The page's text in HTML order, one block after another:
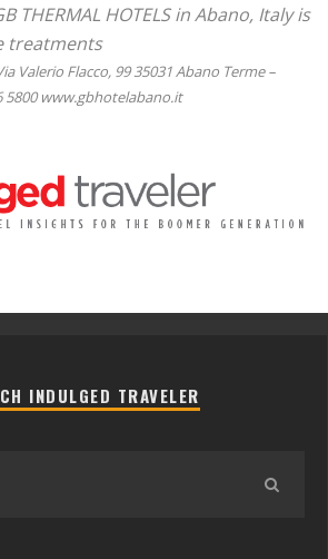
THERMAL HOTELS in Abano, Italy is
treatments
Valerio Flacco, 99 35031 Abano Terme –
5800 www.gbhotelabano.it
INDULGED TRAVELER